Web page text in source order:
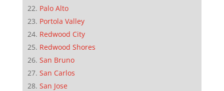
Palo Alto
Portola Valley
Redwood City
Redwood Shores
San Bruno
San Carlos
San Jose